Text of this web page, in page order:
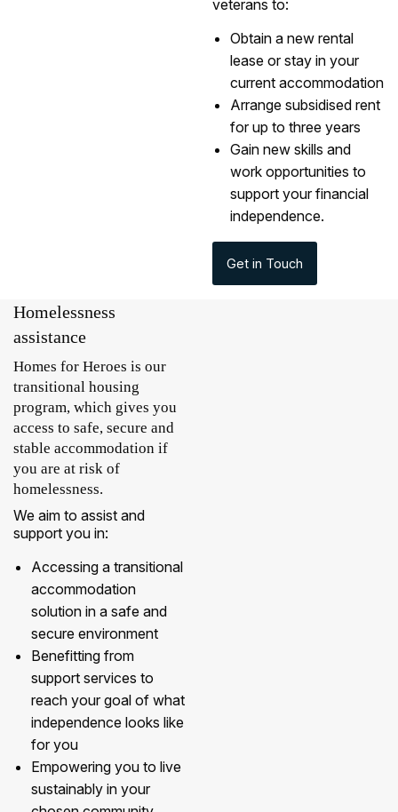
veterans to:
Obtain a new rental
lease or stay in your
current accommodation
Arrange subsidised rent
for up to three years
Gain new skills and
work opportunities to
support your financial
independence.
Get in Touch
Homelessness
assistance
Homes for Heroes is our
transitional housing
program, which gives you
access to safe, secure and
stable accommodation if
you are at risk of
homelessness.
We aim to assist and
support you in:
Accessing a transitional
accommodation
solution in a safe and
secure environment
Benefitting from
support services to
reach your goal of what
independence looks like
for you
Empowering you to live
sustainably in your